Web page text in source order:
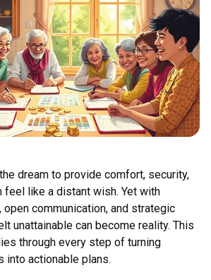
dream to provide comfort, security,
feel like a distant wish. Yet with
open communication, and strategic
unattainable can become reality. This
through every step of turning
into actionable plans.